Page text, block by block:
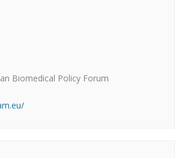
Biomedical Policy Forum